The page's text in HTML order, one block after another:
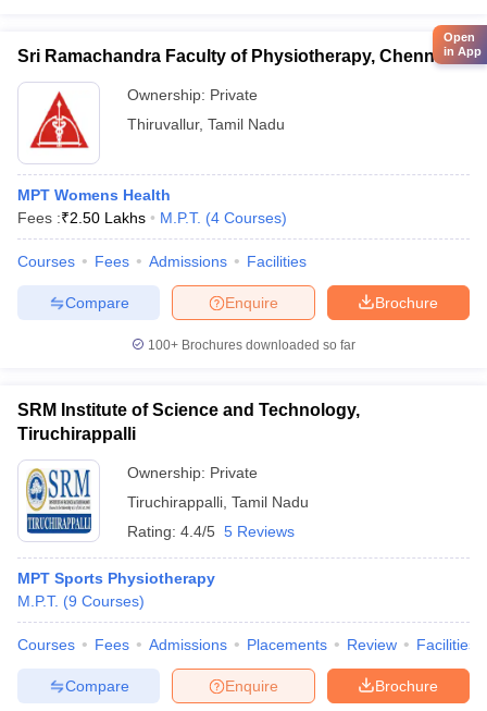
Sri Ramachandra Faculty of Physiotherapy, Chennai
Ownership: Private
Thiruvallur, Tamil Nadu
MPT Womens Health
Fees :₹2.50 Lakhs M.P.T. (4 Courses)
Courses Fees Admissions Facilities
Brochure
Enquire
Compare
100+ Brochures downloaded so far
SRM Institute of Science and Technology,
Tiruchirappalli
Ownership: Private
Tiruchirappalli Tamil Nadu
Rating: 4.4/5 5 Reviews
MPT Sports Physiotherapy
M.P.T. (9 Courses)
Courses Fees Admissions Placements Review Facilities
Brochure
Enquire
Compare
Open
in App